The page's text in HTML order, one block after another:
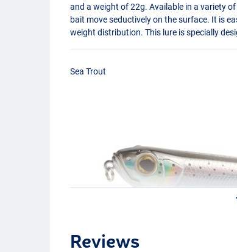
and a weight of 22g. Available in a variety
bait move seductively on the surface. It is
weight distribution. This lure is specially
Sea Trout
Reviews